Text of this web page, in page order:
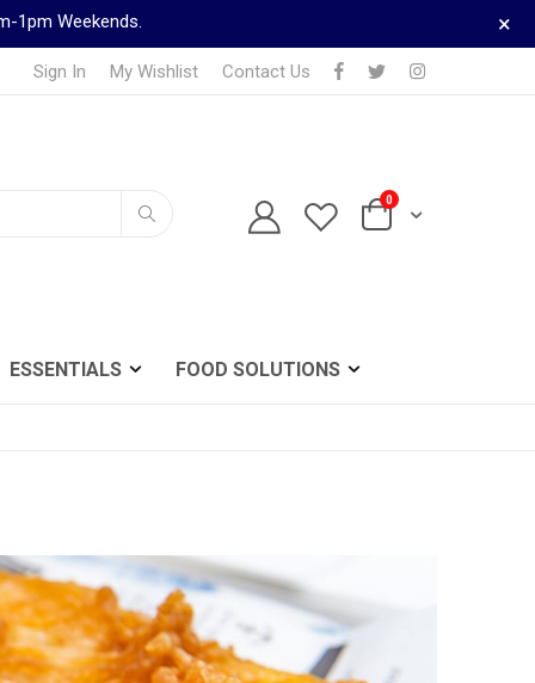
1pm Weekends. ×
Sign In My Wishlist Contact Us
Cart
0items
TELEPHONE ORDERS
0161 833 0024
ESSENTIALS FOOD SOLUTIONS